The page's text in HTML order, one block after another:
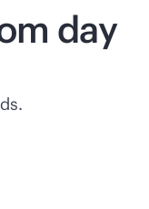
day